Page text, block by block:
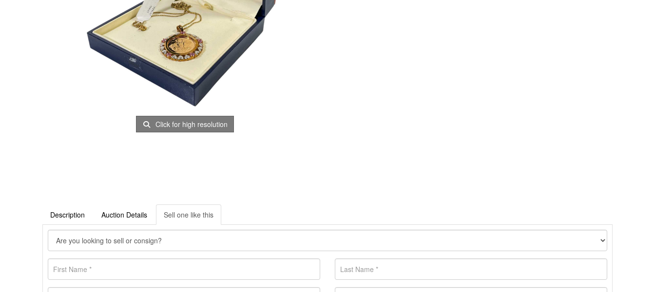
Click for high resolution
Description Auction Details Sell one like this